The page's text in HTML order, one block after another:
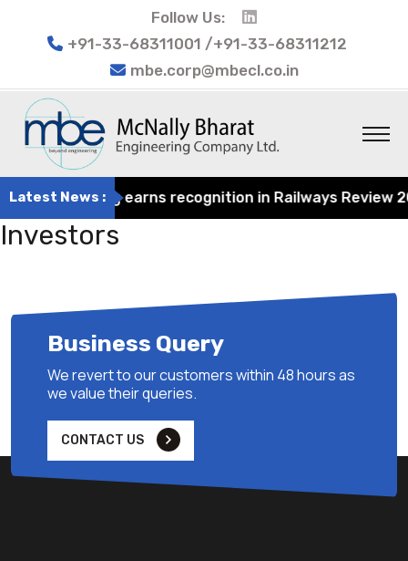
Follow Us:
+91-33-68311001 /+91-33-68311212
mbe.corp@mbecl.co.in
Latest News :
Engineering earns recognition in Railways Review
Investors
Business Query
We revert to our customers within 48 hours as
we value their queries.
CONTACT US